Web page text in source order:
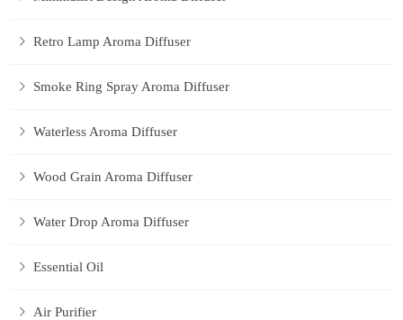
Retro Lamp Aroma Diffuser
Smoke Ring Spray Aroma Diffuser
Waterless Aroma Diffuser
Wood Grain Aroma Diffuser
Water Drop Aroma Diffuser
Essential Oil
Air Purifier